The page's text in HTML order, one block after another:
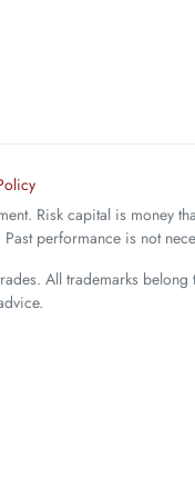
Risk capital is money
performance is not
All trademarks